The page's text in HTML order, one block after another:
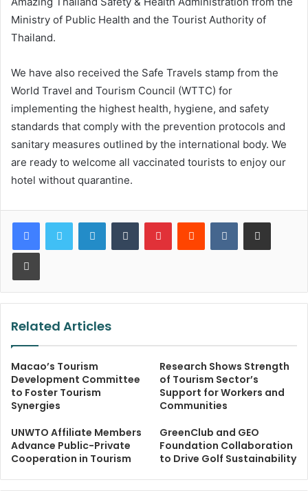
Ministry of Public Health and the Tourist Authority of
Thailand.
We have also received the Safe Travels stamp from the
World Travel and Tourism Council (WTTC) for
implementing the highest health, hygiene, and safety
standards that comply with the prevention protocols and
sanitary measures outlined by the international body. We
are ready to welcome all vaccinated tourists to enjoy our
hotel without quarantine.
LinkedInTumblr PinterestReddit VKontakteShare via Email
Print
Related Articles
Macao’s Tourism
Development Committee
to Foster Tourism
Synergies
Research Shows Strength
of Tourism Sector’s
Support for Workers and
Communities
UNWTO Affiliate Members
Advance Public-Private
Cooperation in Tourism
GreenClub and GEO
Foundation Collaboration
to Drive Golf Sustainability